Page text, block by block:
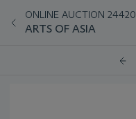
ONLINE AUCTION 24420
ARTS OF ASIA